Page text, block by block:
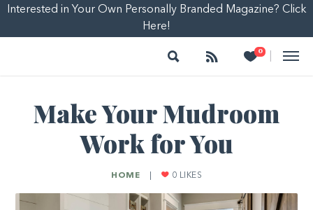
Interested in Your Own Personally Branded Magazine? Click
Here!
Search Follow 0
Heart
Make Your Mudroom
Work for You
HOME 0 LIKES